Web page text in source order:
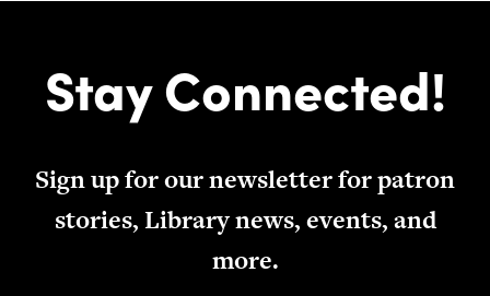
Stay Connected!
Sign up for our newsletter for patron
stories, Library news, events, and
more.